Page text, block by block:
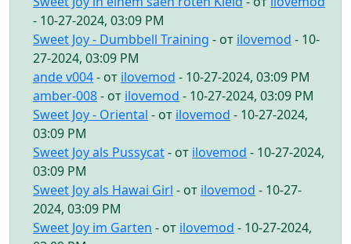
- 10-27-2024, 03:09 PM
Sweet Joy - Dumbbell Training - от ilovemod - 10-
27-2024, 03:09 PM
ande v004- от ilovemod - 10-27-2024, 03:09 PM
amber-008- от ilovemod - 10-27-2024, 03:09 PM
Sweet Joy - Oriental - от ilovemod - 10-27-2024,
03:09 PM
Sweet Joy als Pussycat- от ilovemod - 10-27-2024,
03:09 PM
Sweet Joy als Hawai Girl - от ilovemod - 10-27-
2024, 03:09 PM
Sweet Joy im Garten - от ilovemod - 10-27-2024,